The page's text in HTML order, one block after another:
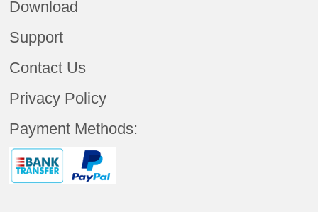
Download
Support
Contact Us
Privacy Policy
Payment Methods: